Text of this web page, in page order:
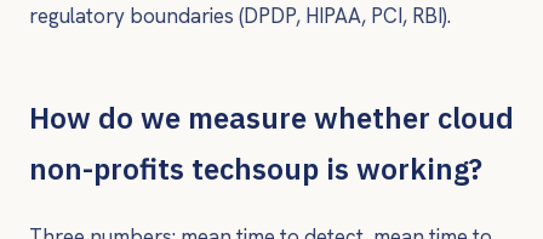
regulatory boundaries (DPDP, HIPAA, PCI, RBI).
How do we measure whether cloud
non-profits techsoup is working?